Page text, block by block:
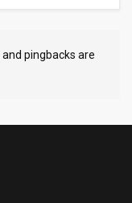
and pingbacks are